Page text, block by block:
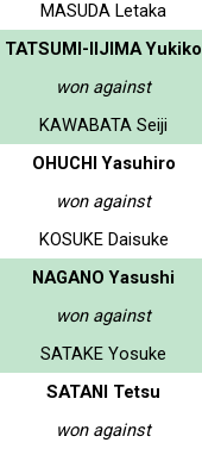
MASUDA Letaka
TATSUMI-IIJIMA Yukiko
won against
KAWABATA Seiji
OHUCHI Yasuhiro
won against
KOSUKE Daisuke
NAGANO Yasushi
won against
SATAKE Yosuke
SATANI Tetsu
won against